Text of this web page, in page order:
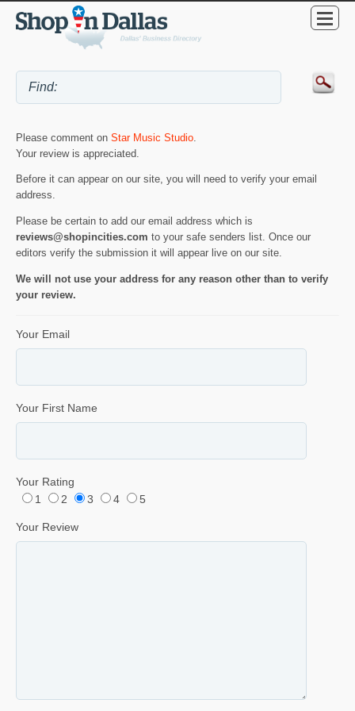
Please comment on Star Music Studio
Your review is appreciated.
Before it can appear on our site, you will need to verify your email
address.
Please be certain to add our email address which is
reviews@shopincities.com to your safe senders list. Once our
editors verify the submission it will appear live on our site.
We will not use your address for any reason other than to verify
your review.
Your Email
Your First Name
Your Rating
1
2 3 4 5
Your Review